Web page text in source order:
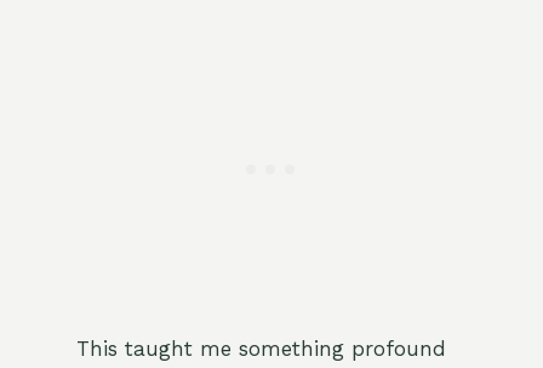
This taught me something profound